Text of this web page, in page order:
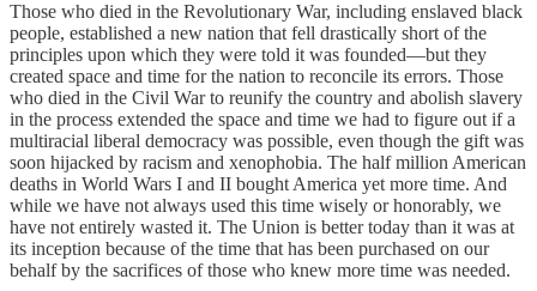
Those who died in the Revolutionary War, including enslaved black
people, established a new nation that fell drastically short of the
principles upon which they were told it was founded—but they
created space and time for the nation to reconcile its errors. Those
who died in the Civil War to reunify the country and abolish slavery
in the process extended the space and time we had to figure out if a
multiracial liberal democracy was possible, even though the gift was
soon hijacked by racism and xenophobia. The half million American
deaths in World Wars I and II bought America yet more time. And
while we have not always used this time wisely or honorably, we
have not entirely wasted it. The Union is better today than it was at
its inception because of the time that has been purchased on our
behalf by the sacrifices of those who knew more time was needed.